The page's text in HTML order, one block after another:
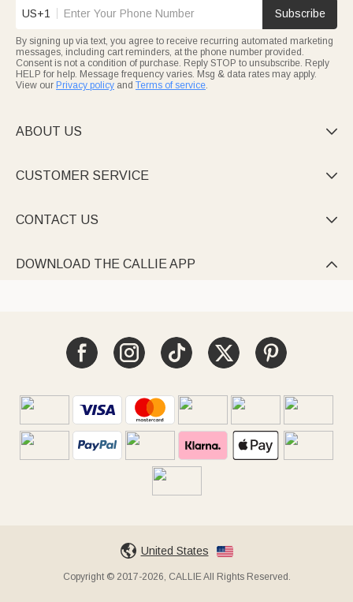
US+1 Subscribe
By signing up via text, you agree to receive recurring automated marketing
messages, including cart reminders, at the phone number provided.
Consent is not a condition of purchase. Reply STOP to unsubscribe. Reply
HELP for help. Message frequency varies. Msg & data rates may apply.
View our Privacy policy and Terms of service.
ABOUT US 
CUSTOMER SERVICE 
CONTACT US 
DOWNLOAD THE CALLIE APP 
United States
Copyright © 2017-2026, CALLIE All Rights Reserved.